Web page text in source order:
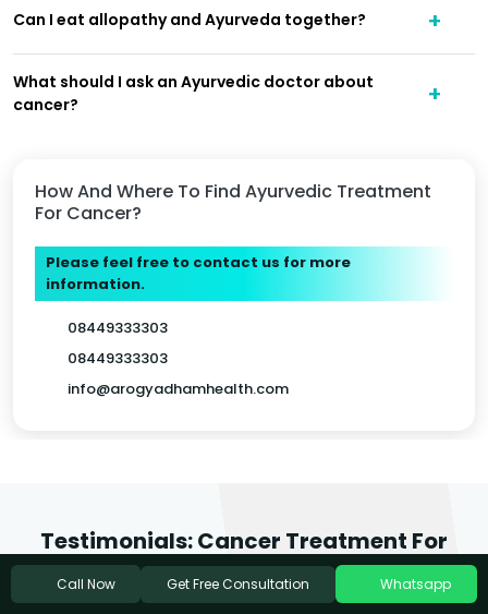
How And Where To Find Ayurvedic Treatment
For Cancer?
Please feel free to contact us for more
information.
08449333303
08449333303
info@arogyadhamhealth.com
Can I eat allopathy and Ayurveda together?
What should I ask an Ayurvedic doctor about
cancer?
Testimonials: Cancer Treatment For
Philadelphia Patients
Call Now Get Free Consultation Whatsapp